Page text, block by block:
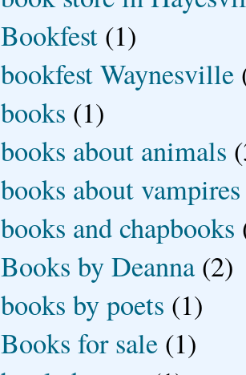
Bookfest (1)
bookfest Waynesville
books (1)
books about animals
books about vampires
books and chapbooks
Books by Deanna (2)
books by poets (1)
Books for sale (1)